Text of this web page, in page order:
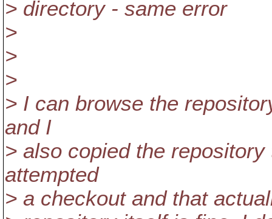
> directory - same error
>
>
>
> I can browse the
and I
> also copied the
attempted
> a checkout and that